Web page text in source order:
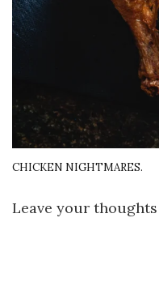
CHICKEN NIGHTMARES.
Leave your